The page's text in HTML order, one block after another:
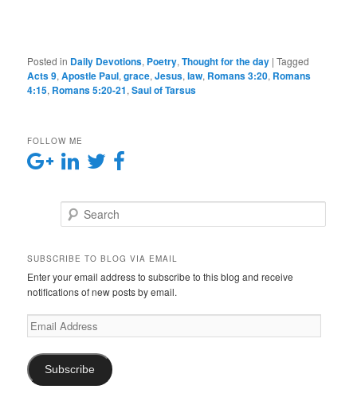
Posted in Daily Devotions, Poetry,Thought for the day |Tagged
Acts 9,Apostle Paul,grace,Jesus,law, Romans 3:20, Romans
4:15, Romans 5:20-21,Saul of Tarsus
FOLLOW ME
SUBSCRIBE TO BLOG VIA EMAIL
Enter your email address to subscribe to this blog and receive
notifications of new posts by email.
E
m
i
l
Subscribe